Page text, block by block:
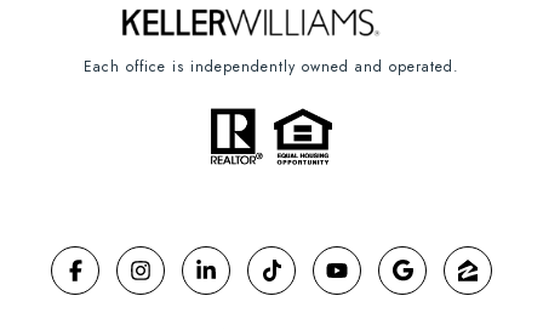
Each office is independently owned and operated.